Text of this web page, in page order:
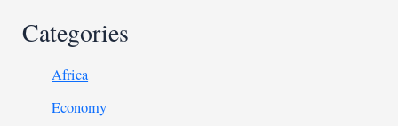
Categories
Africa
Economy